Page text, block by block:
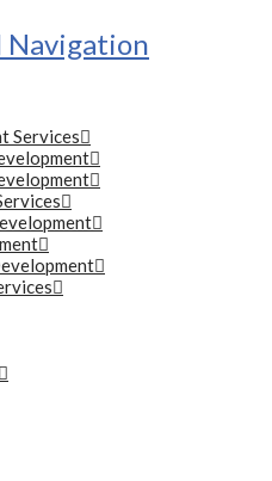
Navigation
Services